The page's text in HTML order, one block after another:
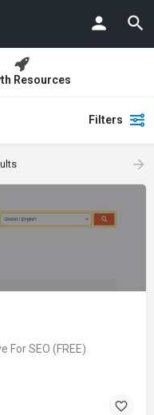
Resources
Filters
For SEO (FREE)